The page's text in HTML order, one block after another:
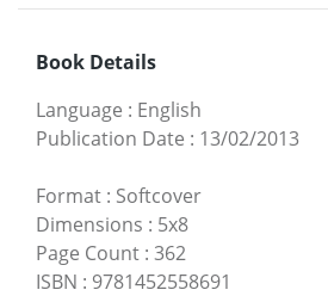
Book Details
Language : English
Publication Date : 13/02/2013
Format : Softcover
Dimensions : 5x8
Page Count : 362
ISBN : 9781452558691